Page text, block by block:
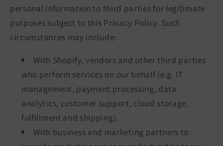
personal information to third parties for legitimate
purposes subject to this Privacy Policy. Such
circumstances may include:
With Shopify, vendors and other third parties
who perform services on our behalf (e.g. IT
management, payment processing, data
analytics, customer support, cloud storage,
fulfillment and shipping).
With business and marketing partners to